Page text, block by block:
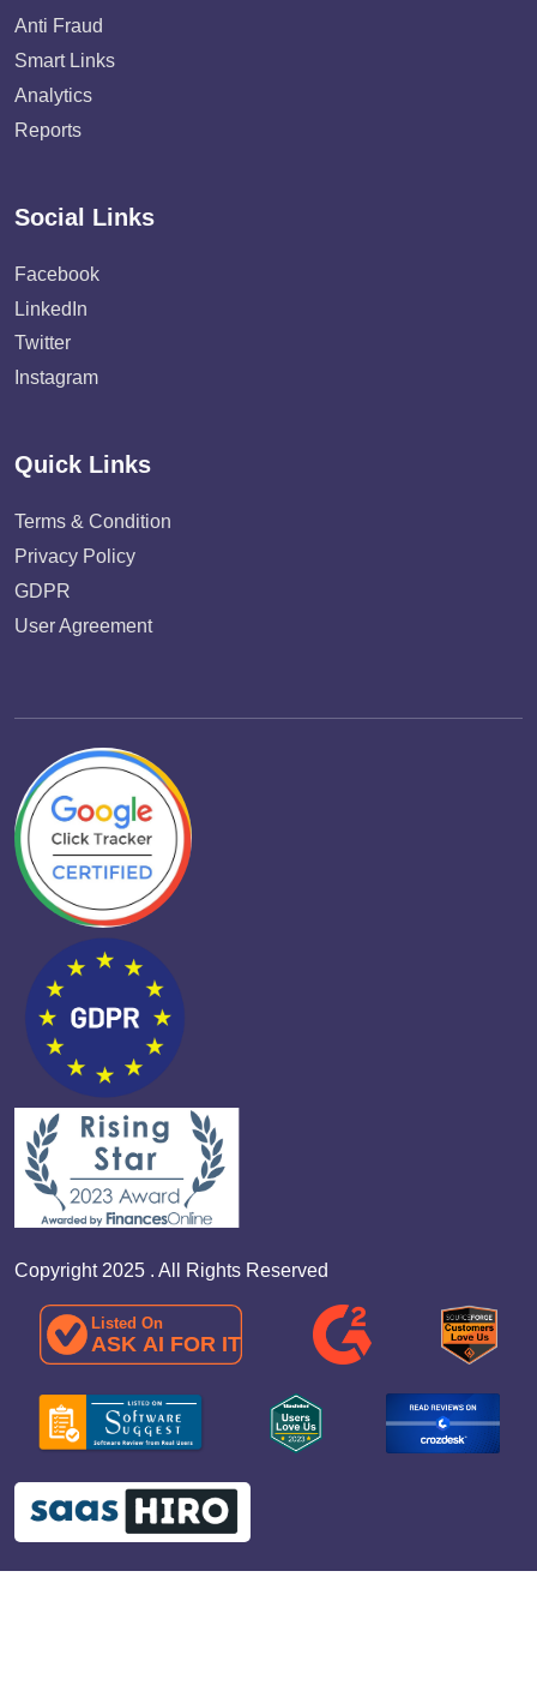
Anti Fraud
Smart Links
Analytics
Reports
Social Links
Facebook
LinkedIn
Twitter
Instagram
Quick Links
Terms & Condition
Privacy Policy
GDPR
User Agreement
Copyright 2025 . All Rights Reserved